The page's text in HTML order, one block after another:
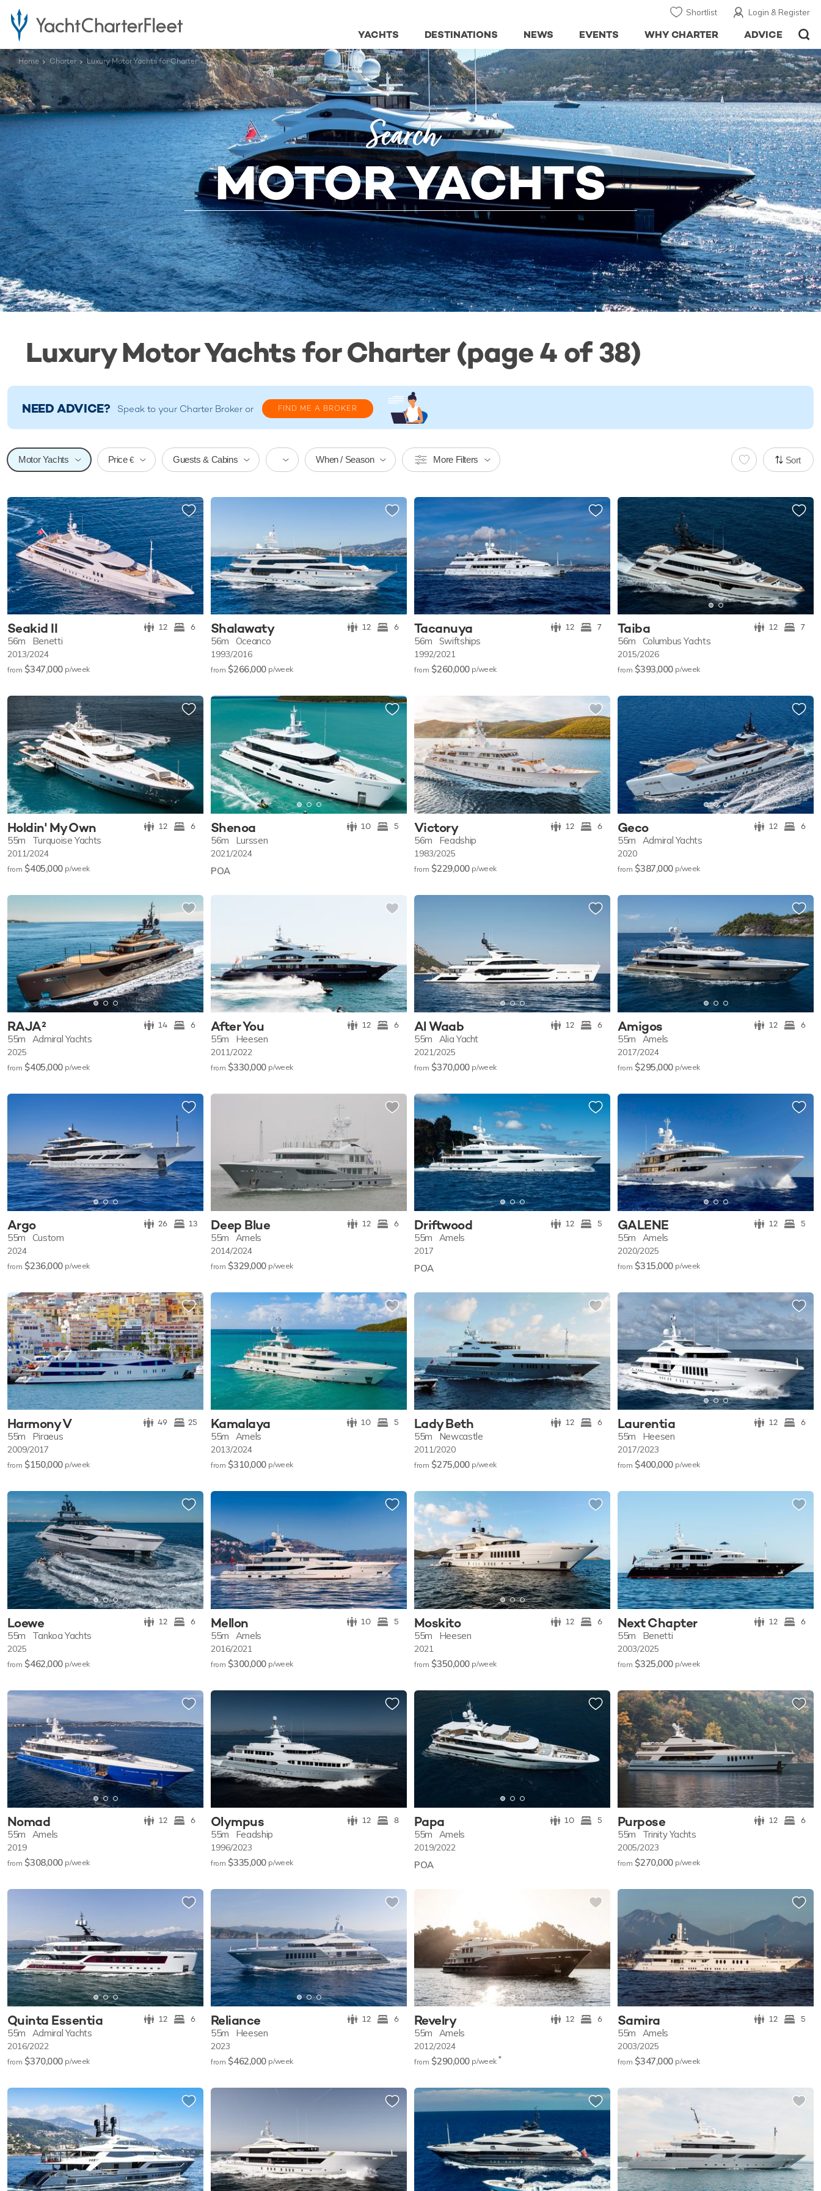
Login & Register
Shortlist
ADVICE
WHY CHARTER
EVENTS
NEWS
DESTINATIONS
YACHTS
Search
MOTOR YACHTS
Home Charter Luxury Motor Yachts for Charter
Luxury Motor Yachts for Charter (page 4 of 38)
NEED ADVICE? Speak to your Charter Brokeror FIND ME A BROKER
Motor Yachts Price€ Guests & Cabins When / Season More Filters Sort
Seakid II 12 6
56m Benetti
2013/2024
from $347,000 p/week
Shalawaty 12 6
56m Oceanco
1993/2016
from $266,000 p/week
Tacanuya 12 7
56m Swiftships
1992/2021
from $260,000 p/week
Taiba 12 7
56m Columbus Yachts
2015/2026
from $393,000 p/week
Holdin' My Own 12 6
55m Turquoise Yachts
2011/2024
from $405,000 p/week
Shenoa 10 5
56m Lurssen
2021/2024
POA
Victory 12 6
56m Feadship
1983/2025
from $229,000 p/week
Geco 12 6
55m Admiral Yachts
2020
from $387,000 p/week
RAJA² 14 6
55m Admiral Yachts
2025
from $405,000 p/week
After You 12 6
55m Heesen
2011/2022
from $330,000 p/week
Al Waab 12 6
55m Alia Yacht
2021/2025
from $370,000 p/week
Amigos 12 6
55m Amels
2017/2024
from $295,000 p/week
Argo 26 13
55m Custom
2024
from $236,000 p/week
Deep Blue 12 6
55m Amels
2014/2024
from $329,000 p/week
Driftwood 12 5
55m Amels
2017
POA
GALENE 12 5
55m Amels
2020/2025
from $315,000 p/week
Harmony V 49 25
55m Piraeus
2009/2017
from $150,000 p/week
Kamalaya 10 5
55m Amels
2013/2024
from $310,000 p/week
Lady Beth 12 6
55m Newcastle
2011/2020
from $275,000 p/week
Laurentia 12 6
55m Heesen
2017/2023
from $400,000 p/week
Loewe 12 6
55m Tankoa Yachts
2025
from $462,000 p/week
Mellon 10 5
55m Amels
2016/2021
from $300,000 p/week
Moskito 12 6
55m Heesen
2021
from $350,000 p/week
Next Chapter 12 6
55m Benetti
2003/2025
from $325,000 p/week
Nomad 12 6
55m Amels
2019
from $308,000 p/week
Olympus 12 8
55m Feadship
1996/2023
from $335,000 p/week
Papa 10 5
55m Amels
2019/2022
POA
Purpose 12 6
55m Trinity Yachts
2005/2023
from $270,000 p/week
Quinta Essentia 12 6
55m Admiral Yachts
2016/2022
from $370,000 p/week
Reliance 12 6
55m Heesen
2023
from $462,000 p/week
Revelry 12 6
55m Amels
2012/2024
from $290,000 p/week *
Samira 12 5
55m Amels
2003/2025
from $347,000 p/week